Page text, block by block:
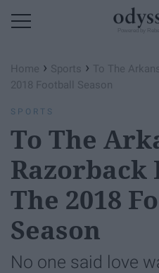
Home › Sports › To The
2018 Football Season
SPORTS
To The
Razorback
The 2018
Season
No one said love